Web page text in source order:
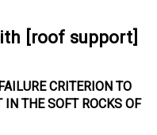
[roof support]
CRITERION TO
IN THE SOFT ROCKS OF